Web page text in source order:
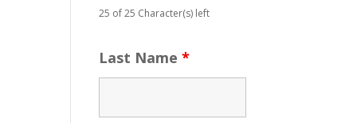
25 of 25 Character(s) left
Last Name*